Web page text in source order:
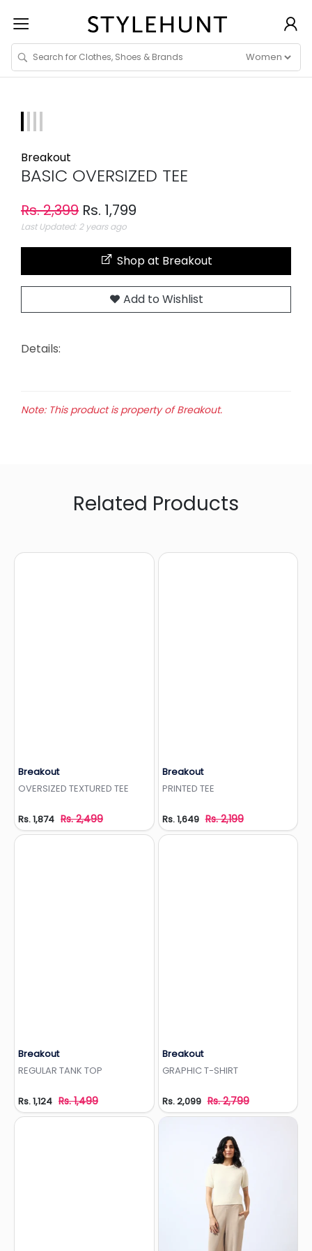
Breakout
BASIC OVERSIZED TEE
Rs. 2,399 Rs. 1,799
Last Updated: 2 years ago
Shop at Breakout
Add to Wishlist
Details:
Note: This product is property of Breakout.
Related Products
Breakout
OVERSIZED TEXTURED TEE
Rs. 1,874 Rs. 2,499
Breakout
PRINTED TEE
Rs. 1,649 Rs. 2,199
Breakout
REGULAR TANK TOP
Rs. 1,124 Rs. 1,499
Breakout
GRAPHIC T-SHIRT
Rs. 2,099 Rs. 2,799